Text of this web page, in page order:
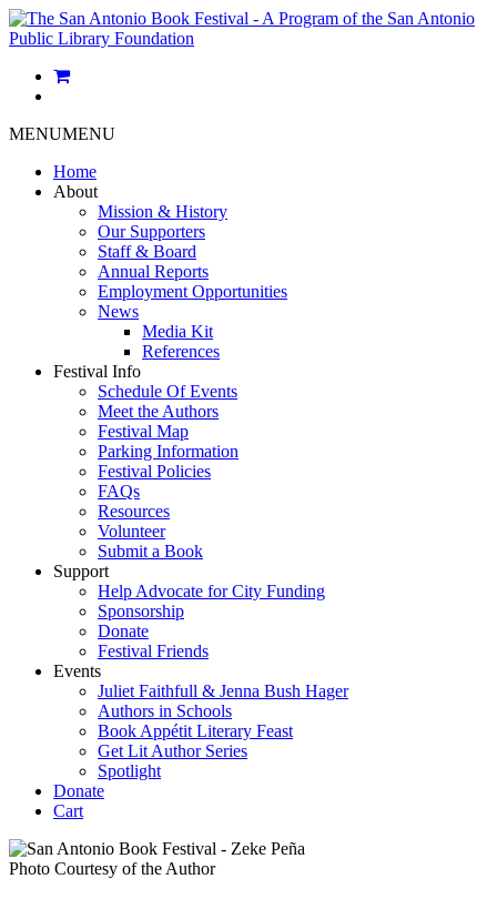
MENUMENU
Home
About
Mission & History
Our Supporters
Staff & Board
Annual Reports
Employment Opportunities
News
Media Kit
References
Festival Info
Schedule Of Events
Meet the Authors
Festival Map
Parking Information
Festival Policies
FAQs
Resources
Volunteer
Submit a Book
Support
Help Advocate for City Funding
Sponsorship
Donate
Festival Friends
Events
Juliet Faithfull & Jenna Bush Hager
Authors in Schools
Book Appétit Literary Feast
Get Lit Author Series
Spotlight
Donate
Cart
Photo Courtesy of the Author